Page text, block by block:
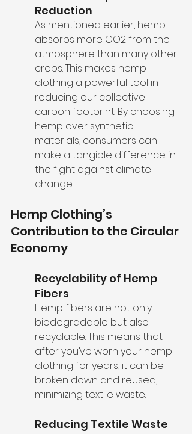
Reduction
As mentioned earlier, hemp
absorbs more CO2 from the
atmosphere than many other
crops. This makes hemp
clothing a powerful tool in
reducing our collective
carbon footprint. By choosing
hemp over synthetic
materials, consumers can
make a tangible difference in
the fight against climate
change.
Hemp Clothing’s
Contribution to the Circular
Economy
Recyclability of Hemp
Fibers
Hemp fibers are not only
biodegradable but also
recyclable. This means that
after you’ve worn your hemp
clothing for years, it can be
broken down and reused,
minimizing textile waste.
Reducing Textile Waste